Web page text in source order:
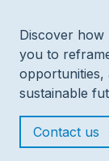
Discover
you to
opportunities,
sustainable
Contact us